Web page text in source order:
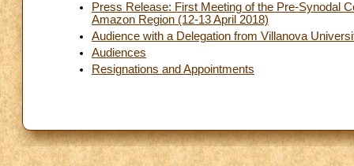
Press Release: First Meeting of the Pre-Synodal
Amazon Region (12-13 April 2018)
Audience with a Delegation from Villanova
Audiences
Resignations and Appointments